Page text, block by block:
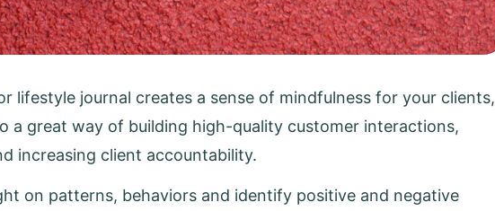
lifestyle journal creates a sense of mindfulness for your clients,
a great way of building high-quality customer interactions,
increasing client accountability.
on patterns, behaviors and identify positive and negative